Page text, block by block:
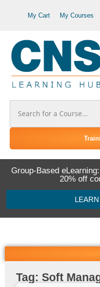
My Cart My Courses
Group-Based
20% off
Tag: Soft